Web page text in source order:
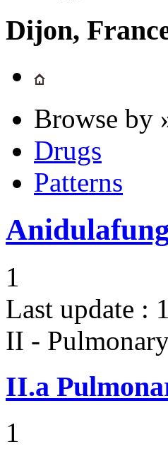
Dijon,
Browse by
Drugs
Patterns
1
Last update :
II -
II.a
1